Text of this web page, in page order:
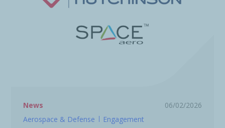
News
06/02/2026
Aerospace & Defense
Engagement